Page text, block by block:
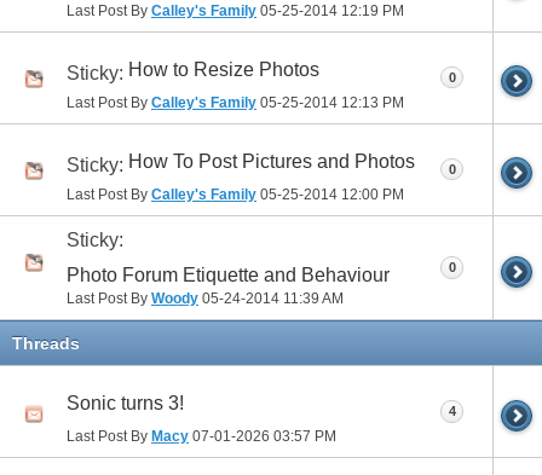
Last Post By Calley's Family 05-25-2014 12:19 PM
Sticky: How to Resize Photos
Last Post By Calley's Family 05-25-2014 12:13 PM
0
Sticky: How To Post Pictures and Photos
Last Post By Calley's Family 05-25-2014 12:00 PM
0
Sticky:
Photo Forum Etiquette and Behaviour
Last Post By Woody 05-24-2014 11:39 AM
0
Threads
Sonic turns 3!
Last Post By Macy 07-01-2026 03:57 PM
4